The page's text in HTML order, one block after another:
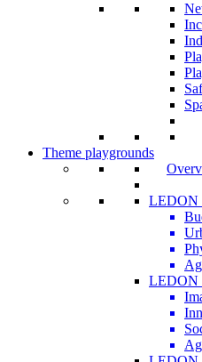
Theme playgrounds
LEDON
LEDON